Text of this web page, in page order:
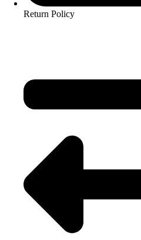
Return Policy